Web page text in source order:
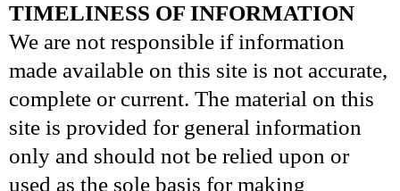
TIMELINESS OF INFORMATION
We are not responsible if information
made available on this site is not accurate,
complete or current. The material on this
site is provided for general information
only and should not be relied upon or
used as the sole basis for making